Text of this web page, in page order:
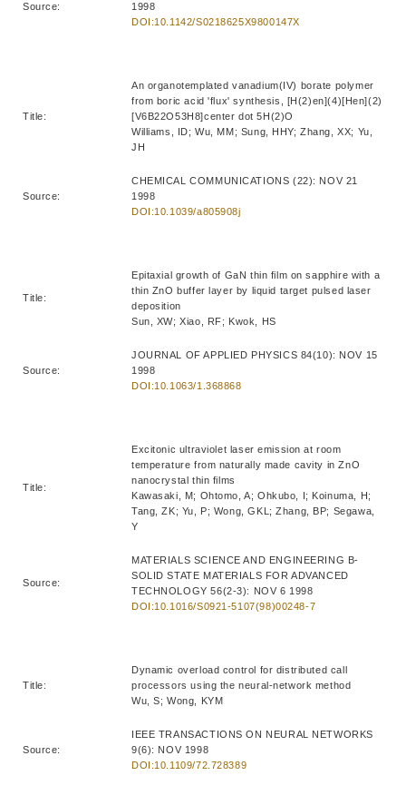
Source:
1998
DOI:10.1142/S0218625X9800147X
Title:
An organotemplated vanadium(IV) borate polymer
from boric acid 'flux' synthesis, [H(2)en](4)[Hen](2)
[V6B22O53H8]center dot 5H(2)O
Williams, ID; Wu, MM; Sung, HHY; Zhang, XX; Yu,
JH
Source:
CHEMICAL COMMUNICATIONS (22): NOV 21
1998
DOI:10.1039/a805908j
Title:
Epitaxial growth of GaN thin film on sapphire with a
thin ZnO buffer layer by liquid target pulsed laser
deposition
Sun, XW; Xiao, RF; Kwok, HS
Source:
JOURNAL OF APPLIED PHYSICS 84(10): NOV 15
1998
DOI:10.1063/1.368868
Title:
Excitonic ultraviolet laser emission at room
temperature from naturally made cavity in ZnO
nanocrystal thin films
Kawasaki, M; Ohtomo, A; Ohkubo, I; Koinuma, H;
Tang, ZK; Yu, P; Wong, GKL; Zhang, BP; Segawa,
Y
Source:
MATERIALS SCIENCE AND ENGINEERING B-
SOLID STATE MATERIALS FOR ADVANCED
TECHNOLOGY 56(2-3): NOV 6 1998
DOI:10.1016/S0921-5107(98)00248-7
Title:
Dynamic overload control for distributed call
processors using the neural-network method
Wu, S; Wong, KYM
Source:
IEEE TRANSACTIONS ON NEURAL NETWORKS
9(6): NOV 1998
DOI:10.1109/72.728389